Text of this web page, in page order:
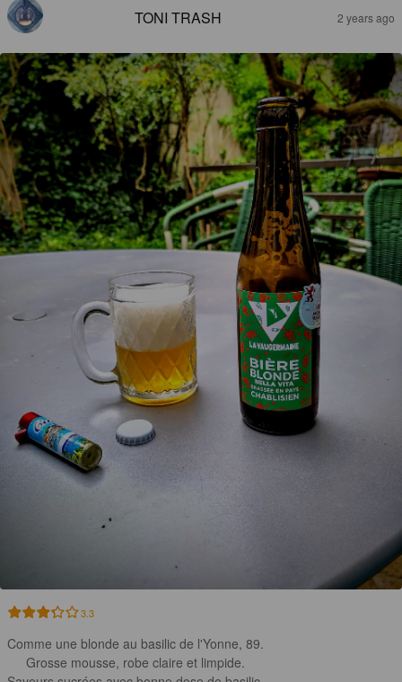
TONI TRASH 2 years ago
3.3
Comme une blonde au basilic de l'Yonne, 89.
Grosse mousse, robe claire et limpide.